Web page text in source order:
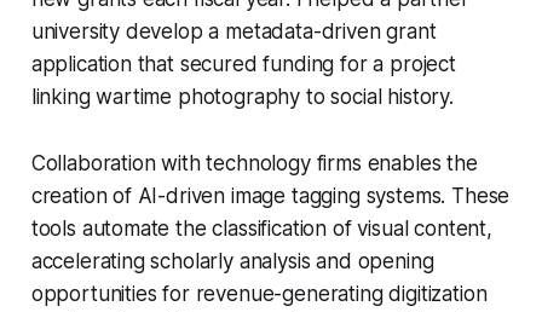
university develop a metadata-driven grant
application that secured funding for a project
linking wartime photography to social history.
Collaboration with technology firms enables the
creation of AI-driven image tagging systems. These
tools automate the classification of visual content,
accelerating scholarly analysis and opening
opportunities for revenue-generating digitization